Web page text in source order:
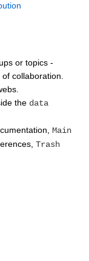
or topics -
collaboration.
the data
Main
Trash